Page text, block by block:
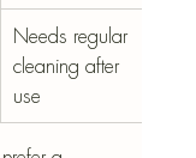
Needs regular
cleaning after
use